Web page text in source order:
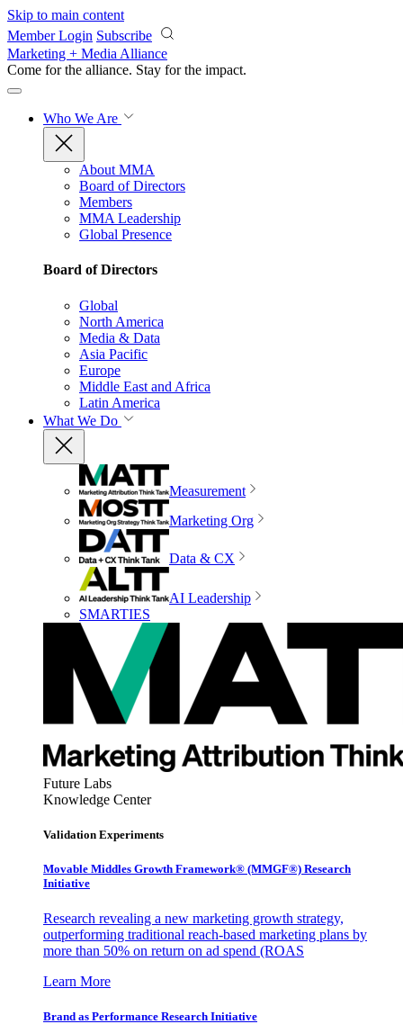
Skip to main content
Member Login Subscribe
Marketing + Media Alliance
Come for the alliance. Stay for the impact.
Who We Are
About MMA
Board of Directors
Members
MMA Leadership
Global Presence
Board of Directors
Global
North America
Media & Data
Asia Pacific
Europe
Middle East and Africa
Latin America
What We Do
Measurement
Marketing Org
Data & CX
AI Leadership
SMARTIES
Future Labs
Knowledge Center
Validation Experiments
Movable Middles Growth Framework® (MMGF®) Research
Initiative
Research revealing a new marketing growth strategy,
outperforming traditional reach-based marketing plans by
more than 50% on return on ad spend (ROAS
Learn More
Brand as Performance Research Initiative